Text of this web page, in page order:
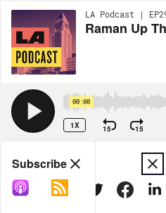
LA Podcast |
Raman Up
00:00
1X 15 15
Share
COPY LINK
Subscribe